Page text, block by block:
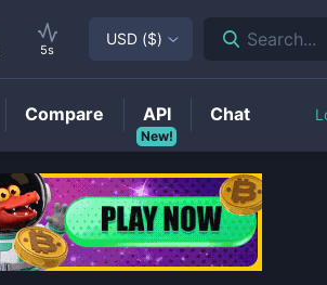
5s
USD ($) Search...
Compare
New!
API Chat